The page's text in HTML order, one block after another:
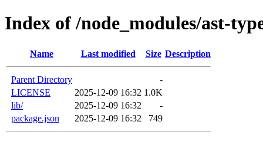
Index of /node_modules/ast-
Name Last modified Size Description
Parent Directory
-
LICENSE
2025-12-09 16:32 1.0K
lib/
2025-12-09 16:32
-
package.json
2025-12-09 16:32 749